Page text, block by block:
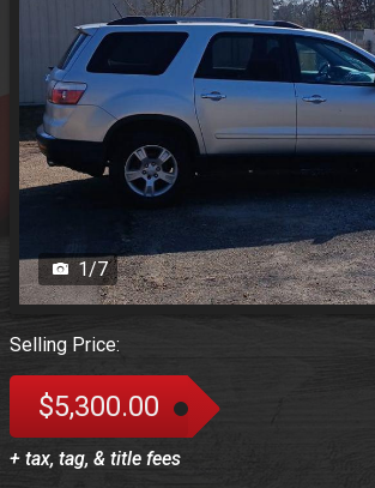
1/7
Selling Price:
$5,300.00
+ tax, tag, & title fees